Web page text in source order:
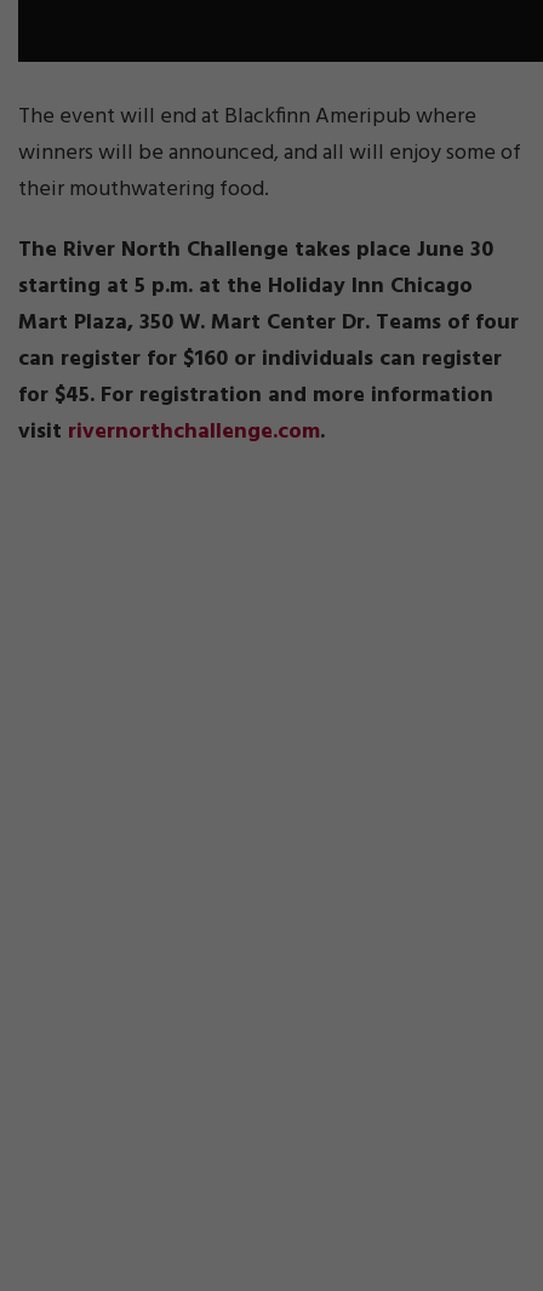
The event will end at Blackfinn Ameripub where
winners will be announced, and all will enjoy some of
their mouthwatering food.
The River North Challenge takes place June 30
starting at 5 p.m. at the Holiday Inn Chicago
Mart Plaza, 350 W. Mart Center Dr. Teams of four
can register for $160 or individuals can register
for $45. For registration and more information
visit rivernorthchallenge.com.